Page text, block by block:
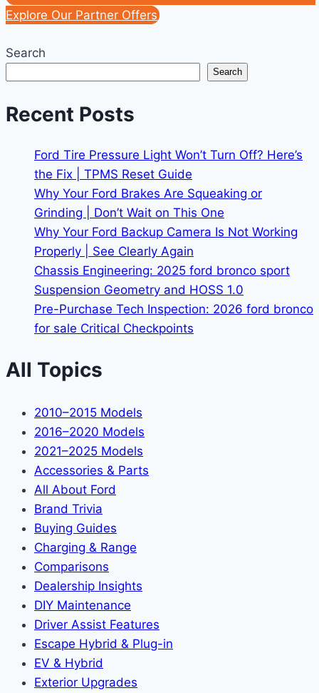
Explore Our Partner Offers
Search
Search
Recent Posts
Ford Tire Pressure Light Won’t Turn Off? Here’s
the Fix | TPMS Reset Guide
Why Your Ford Brakes Are Squeaking or
Grinding | Don’t Wait on This One
Why Your Ford Backup Camera Is Not Working
Properly | See Clearly Again
Chassis Engineering: 2025 ford bronco sport
Suspension Geometry and HOSS 1.0
Pre-Purchase Tech Inspection: 2026 ford bronco
for sale Critical Checkpoints
All Topics
2010–2015 Models
2016–2020 Models
2021–2025 Models
Accessories & Parts
All About Ford
Brand Trivia
Buying Guides
Charging & Range
Comparisons
Dealership Insights
DIY Maintenance
Driver Assist Features
Escape Hybrid & Plug-in
EV & Hybrid
Exterior Upgrades